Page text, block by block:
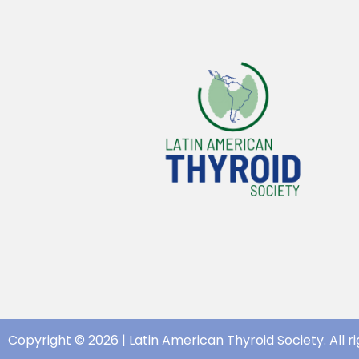
Copyright © 2026 | Latin American Thyroid Society. All